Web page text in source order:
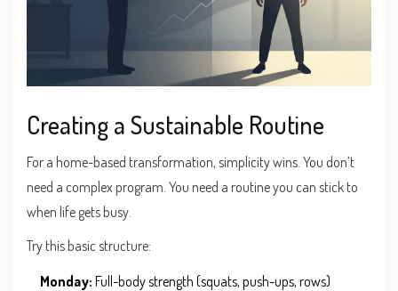
Creating a Sustainable Routine
For a home-based transformation, simplicity wins. You don’t
need a complex program. You need a routine you can stick to
when life gets busy.
Try this basic structure:
Monday: Full-body strength (squats, push-ups, rows)